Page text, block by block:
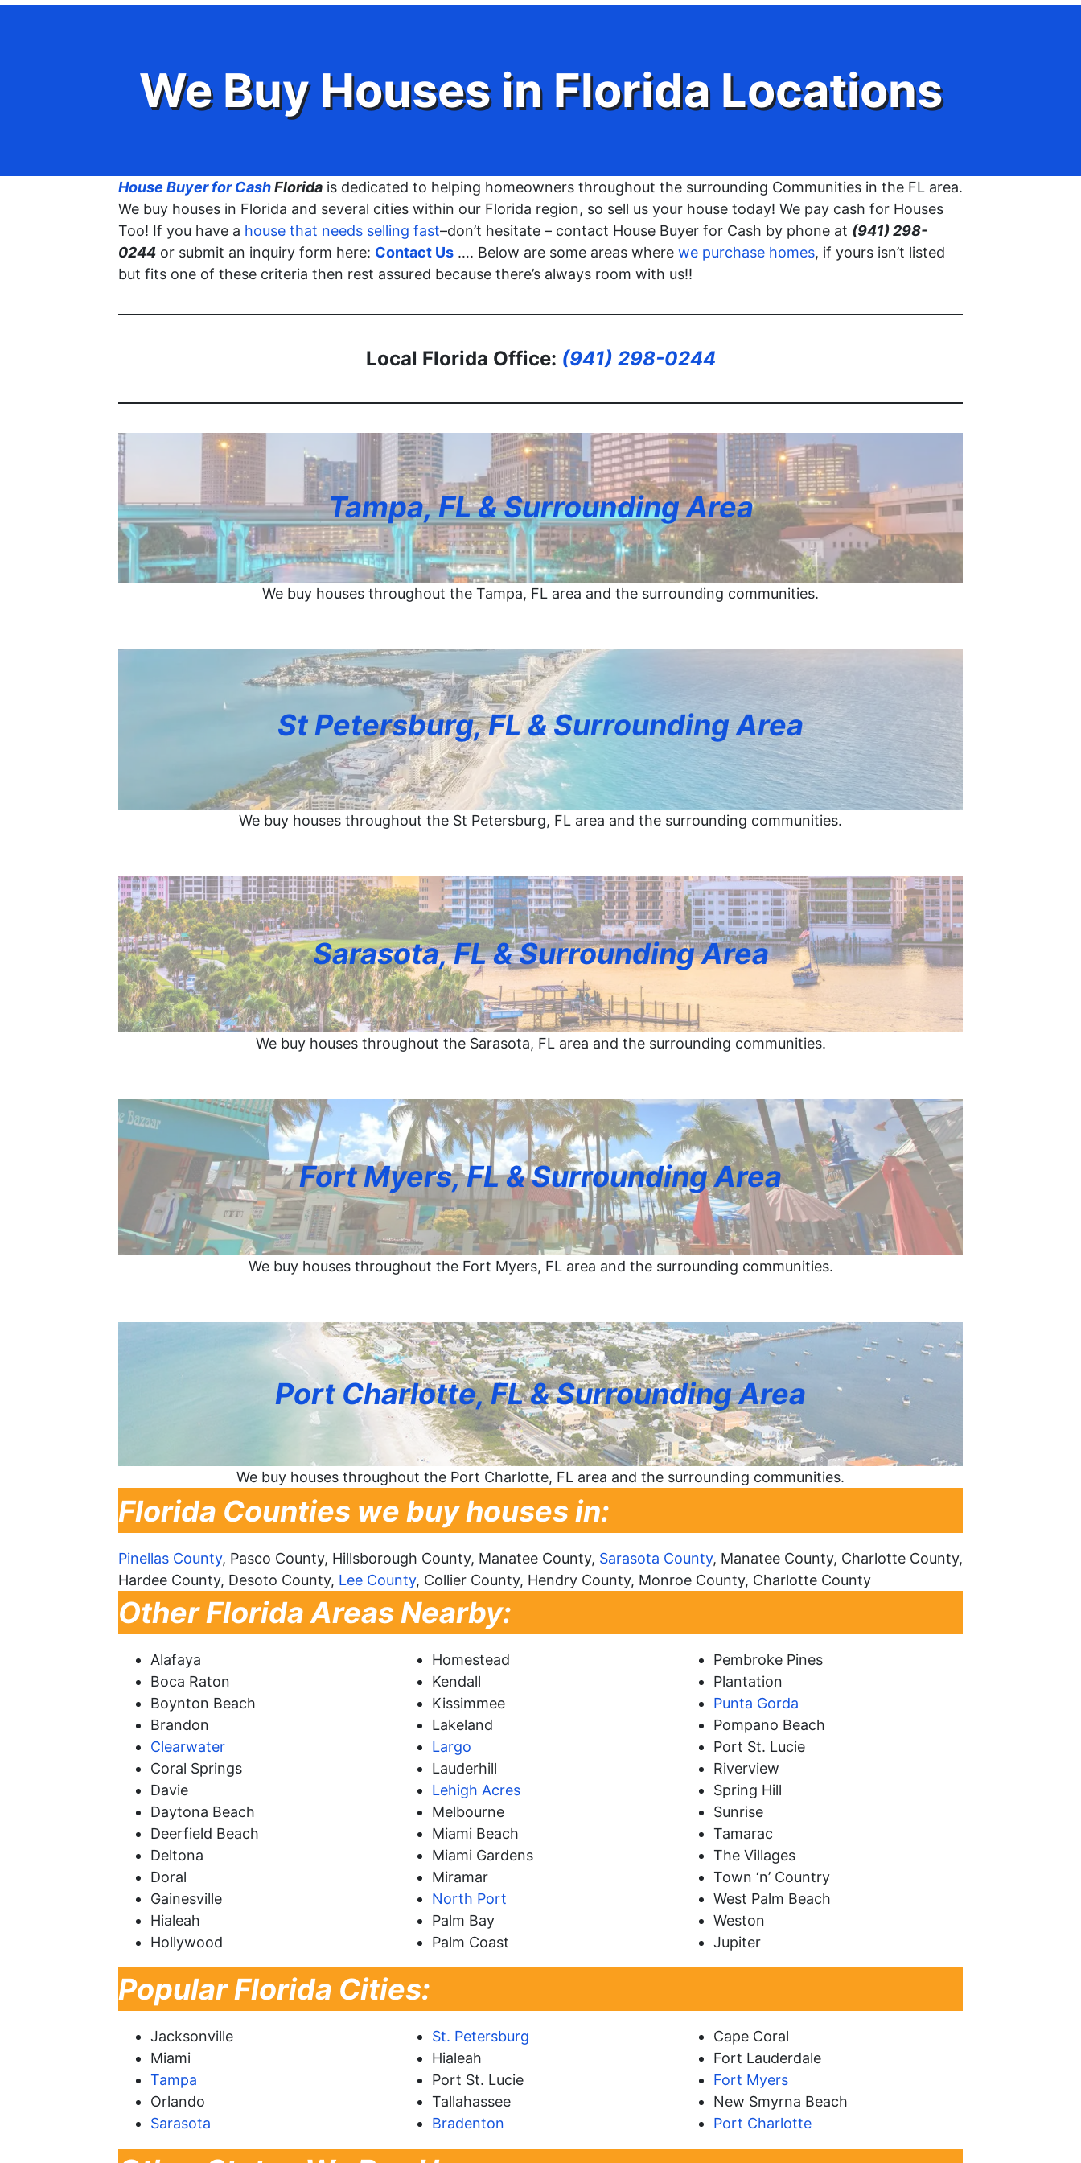
We Buy Houses in FloridaLocations
House Buyer for CashFlorida is dedicated to helping homeowners throughout the surrounding Communities in the FL area.
We buy houses in Florida and several cities within our Florida region, so sell us your house today! We pay cash for Houses
Too! If you have a house that needs selling fast–don’t hesitate – contact House Buyer for Cash by phone at (941) 298-
0244 or submit an inquiry form here: Contact Us …. Below are some areas where we purchase homes, if yours isn’t listed
but fits one of these criteria then rest assured because there’s always room with us!!
Local Florida Office: (941) 298-0244
Tampa, FL & Surrounding Area
We buy houses throughout the Tampa, FL area and the surrounding communities.
St Petersburg, FL & Surrounding Area
We buy houses throughout the St Petersburg, FL area and the surrounding communities.
Sarasota, FL & Surrounding Area
We buy houses throughout the Sarasota, FL area and the surrounding communities.
Fort Myers, FL & Surrounding Area
We buy houses throughout the Fort Myers, FL area and the surrounding communities.
Port Charlotte, FL & Surrounding Area
We buy houses throughout the Port Charlotte, FL area and the surrounding communities.
Florida Counties we buy houses in:
Pinellas County, Pasco County, Hillsborough County, Manatee County, Sarasota County, Manatee County, Charlotte County,
Hardee County, Desoto County, Lee County, Collier County, Hendry County, Monroe County, Charlotte County
Other Florida Areas Nearby:
Alafaya
Boca Raton
Boynton Beach
Brandon
Clearwater
Coral Springs
Davie
Daytona Beach
Deerfield Beach
Deltona
Doral
Gainesville
Hialeah
Hollywood
Homestead
Kendall
Kissimmee
Lakeland
Largo
Lauderhill
Lehigh Acres
Melbourne
Miami Beach
Miami Gardens
Miramar
North Port
Palm Bay
Palm Coast
Pembroke Pines
Plantation
Punta Gorda
Pompano Beach
Port St. Lucie
Riverview
Spring Hill
Sunrise
Tamarac
The Villages
Town ‘n’ Country
West Palm Beach
Weston
Jupiter
Popular Florida Cities:
Jacksonville
Miami
Tampa
Orlando
Sarasota
St. Petersburg
Hialeah
Port St. Lucie
Tallahassee
Bradenton
Cape Coral
Fort Lauderdale
Fort Myers
New Smyrna Beach
Port Charlotte